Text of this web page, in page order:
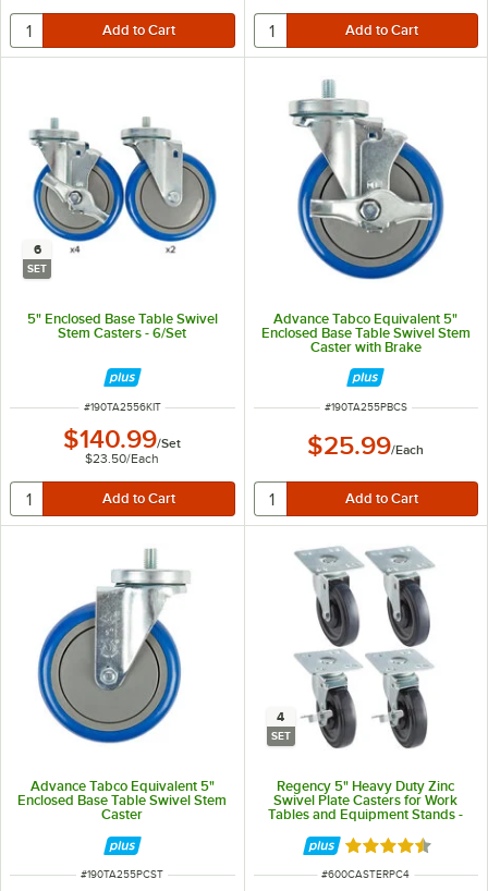
6
SET
5" Enclosed Base Table Swivel
Stem Casters - 6/Set
ITEM NUMBER
#190TA2556KIT
$140.99/Set
$23.50/Each
Advance Tabco Equivalent 5"
Enclosed Base Table Swivel Stem
Caster with Brake
ITEM NUMBER
#190TA255PBCS
$25.99/Each
Advance Tabco Equivalent 5"
Enclosed Base Table Swivel Stem
Caster
ITEM NUMBER
#190TA255PCST
4
SET
Regency 5" Heavy Duty Zinc
Swivel Plate Casters for Work
Tables and Equipment Stands -
Rated 4.7 out of
ITEM NUMBER
#600CASTERPC4